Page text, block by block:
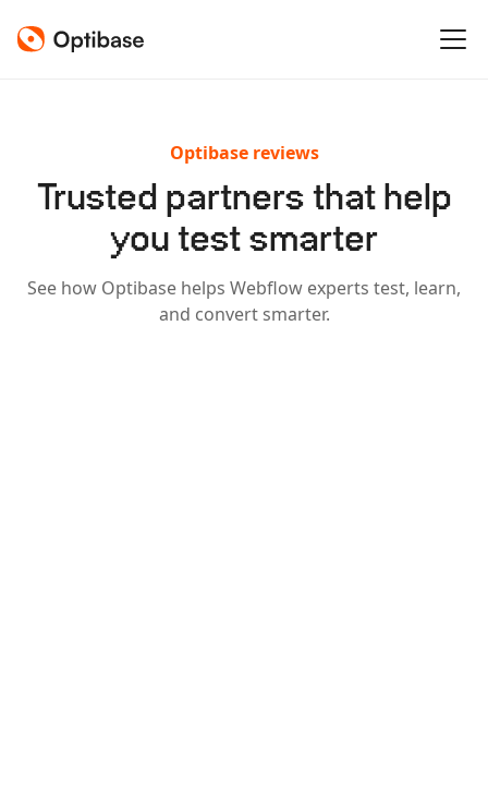
Optibase reviews
Trusted partners that help
you test smarter
See how Optibase helps Webflow experts test, learn,
and convert smarter.